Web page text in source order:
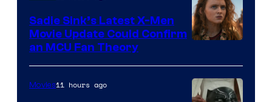
Sadie Sink’s Latest X-Men
Movie Update Could Confirm
an MCU Fan Theory
Movies11 hours ago